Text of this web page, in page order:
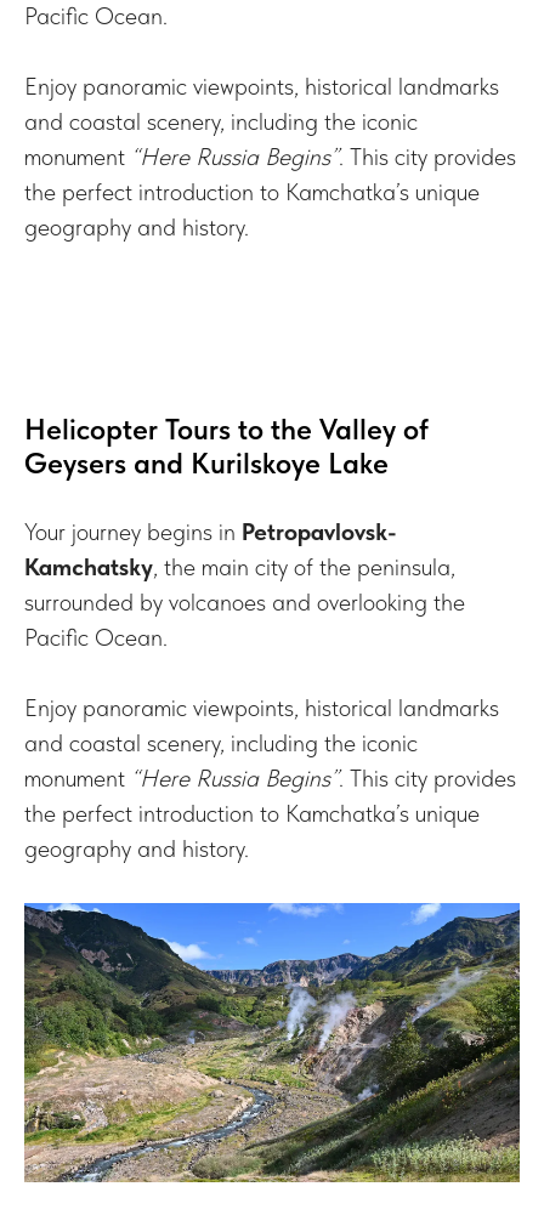
Pacific Ocean.
Enjoy panoramic viewpoints, historical landmarks
and coastal scenery, including the iconic
monument “Here Russia Begins”. This city provides
the perfect introduction to Kamchatka’s unique
geography and history.
Helicopter Tours to the Valley of
Geysers and Kurilskoye Lake
Your journey begins in Petropavlovsk-
Kamchatsky, the main city of the peninsula,
surrounded by volcanoes and overlooking the
Pacific Ocean.
Enjoy panoramic viewpoints, historical landmarks
and coastal scenery, including the iconic
monument “Here Russia Begins”. This city provides
the perfect introduction to Kamchatka’s unique
geography and history.